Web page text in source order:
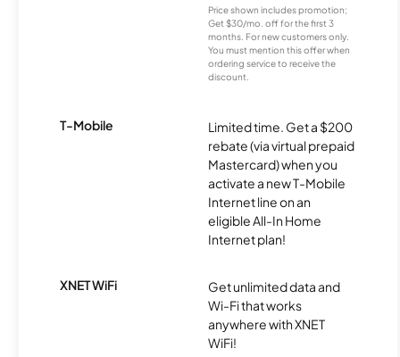
Price shown includes promotion;
Get $30/mo. off for the first 3
months. For new customers only.
You must mention this offer when
ordering service to receive the
discount.
T-Mobile
Limited time. Get a $200
rebate (via virtual prepaid
Mastercard) when you
activate a new T-Mobile
Internet line on an
eligible All-In Home
Internet plan!
XNET WiFi
Get unlimited data and
Wi-Fi that works
anywhere with XNET
WiFi!